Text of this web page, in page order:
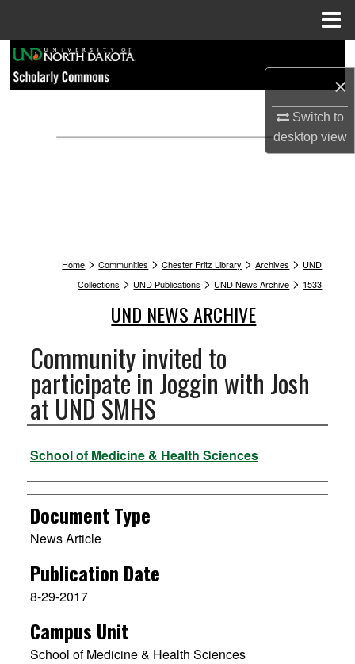
×
Switch to
desktopview
Browse Collections
My Account
Home > Communities > Chester Fritz Library > Archives > UND
Collections > UND Publications > UND News Archive > 1533
UND NEWS ARCHIVE
Community invited to
participate in Joggin with Josh
at UND SMHS
Authors
School of Medicine & Health Sciences
Document Type
News Article
Publication Date
8-29-2017
Campus Unit
School of Medicine & Health Sciences